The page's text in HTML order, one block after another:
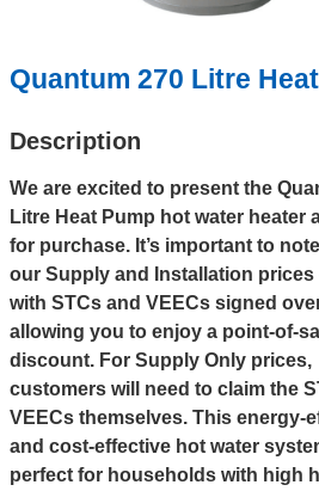
Quantum 270 Litre
Description
We are excited to present the
Litre Heat Pump hot water heater
for purchase. It’s important to note
our Supply and Installation prices
with STCs and VEECs signed
allowing you to enjoy a point-of-
discount. For Supply Only prices,
customers will need to claim the
VEECs themselves. This energy-
and cost-effective hot water
perfect for households with high